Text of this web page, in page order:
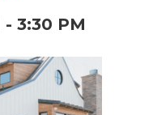
- 3:30 PM